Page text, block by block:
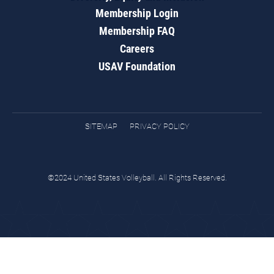
Membership Login
Membership FAQ
Careers
USAV Foundation
SITEMAP PRIVACY POLICY
©2024 United States Volleyball. All Rights Reserved.